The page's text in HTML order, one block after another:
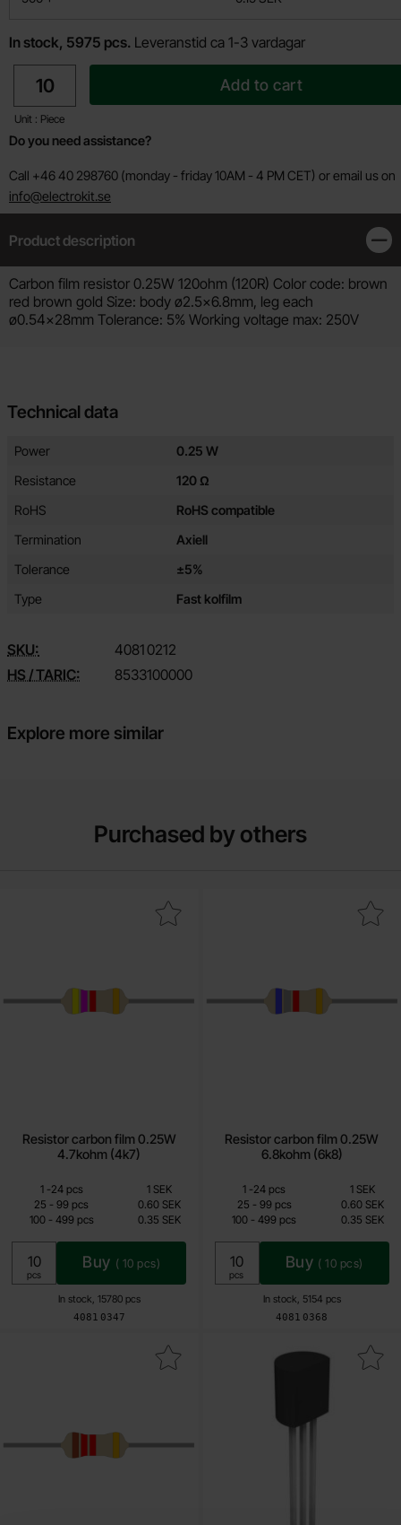
In stock, 5975 pcs. Leveranstid ca 1-3 vardagar
quantity
Unit : Piece
Add to cart
Do you need assistance?
Call +46 40 298760 (monday - friday 10AM - 4 PM CET) or email us on
info@electrokit.se
Product description
Product description
Carbon film resistor 0.25W 120ohm (120R) Color code: brown
red brown gold Size: body ø2.5x6.8mm, leg each
ø0.54x28mm Tolerance: 5% Working voltage max: 250V
Technical data
Technical data/attributes for this product
Attribute
Power
0.25 W
Resistance
120 Ω
RoHS
RoHS compatible
Termination
Axiell
Tolerance
±5%
Type
Fast kolfilm
SKU: 4081 0212
HS / TARIC:
8533100000
Explore more similar
Purchased by others
Resistor carbon film 0.25W
4.7kohm (4k7)
Art.no
4081 0347
In stock, 15780 pcs
0.15 SEK
Including 25% VAT
Unit:
pcs
Buy ( 10 pcs)
resistor carbon film 0.25W 4.7kohm (4k7) as favourite
Quantity discount
Quantity Price /pcs
1 -till
24 pcs
1 SEK
25 - till
99 pcs
0.60 SEK
100 -till499 pcs 0.35 SEK
Resistor carbon film 0.25W
6.8kohm (6k8)
Art.no
4081 0368
In stock, 5154 pcs
0.15 SEK
Including 25% VAT
Unit:
pcs
Buy ( 10 pcs)
Mark resistor carbon film 0.25W
Quantity discount
Quantity Price /pcs
1 -till
24 pcs
1 SEK
25 -till99 pcs
0.60 SEK
100 - till
499 pcs 0.35 SEK
resistor carbon film 0.25W 1.2kohm (1k2) as favourite
Mark bC337-40 TO-92 NPN